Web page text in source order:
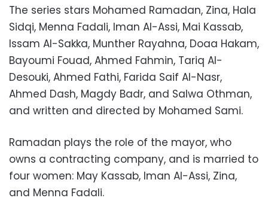
The series stars Mohamed Ramadan, Zina, Hala
Sidqi, Menna Fadali, Iman Al-Assi, Mai Kassab,
Issam Al-Sakka, Munther Rayahna, Doaa Hakam,
Bayoumi Fouad, Ahmed Fahmin, Tariq Al-
Desouki, Ahmed Fathi, Farida Saif Al-Nasr,
Ahmed Dash, Magdy Badr, and Salwa Othman,
and written and directed by Mohamed Sami.
Ramadan plays the role of the mayor, who
owns a contracting company, and is married to
four women: May Kassab, Iman Al-Assi, Zina,
and Menna Fadali.